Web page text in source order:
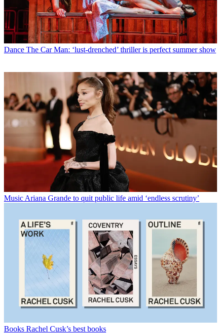
Dance The Car Man: ‘lust-drenched’ thriller is perfect summer show
Music Ariana Grande to quit public life amid ‘endless scrutiny’
Books Rachel Cusk’s best books